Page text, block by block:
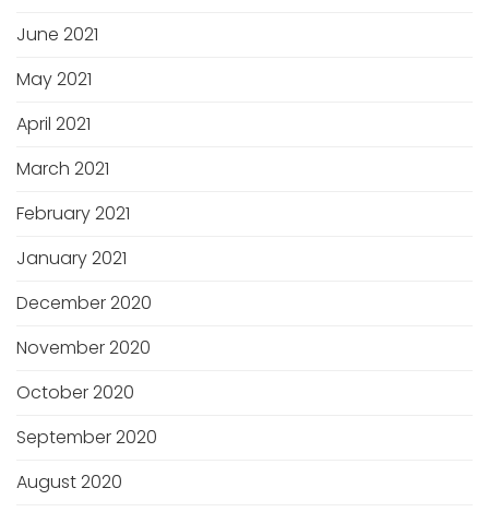
June 2021
May 2021
April 2021
March 2021
February 2021
January 2021
December 2020
November 2020
October 2020
September 2020
August 2020